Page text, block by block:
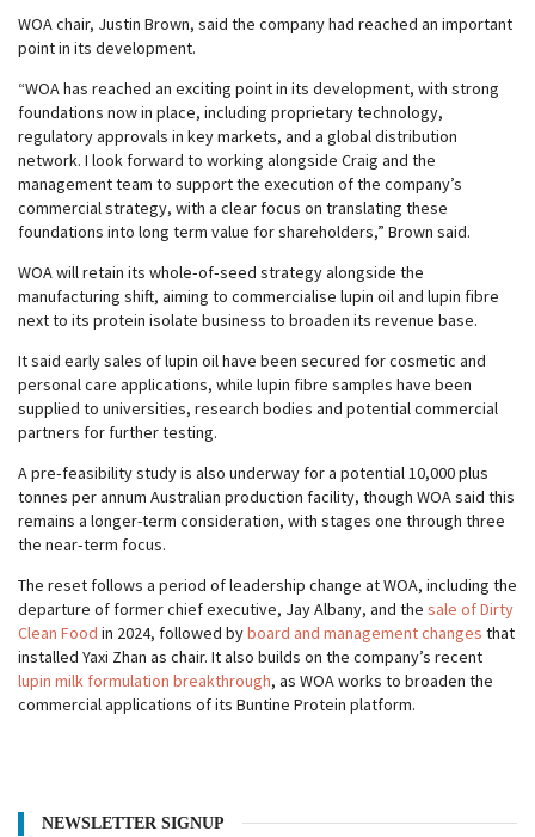
WOA chair, Justin Brown, said the company had reached an important
point in its development.
“WOA has reached an exciting point in its development, with strong
foundations now in place, including proprietary technology,
regulatory approvals in key markets, and a global distribution
network. I look forward to working alongside Craig and the
management team to support the execution of the company’s
commercial strategy, with a clear focus on translating these
foundations into long term value for shareholders,” Brown said.
WOA will retain its whole‑of‑seed strategy alongside the
manufacturing shift, aiming to commercialise lupin oil and lupin fibre
next to its protein isolate business to broaden its revenue base.
It said early sales of lupin oil have been secured for cosmetic and
personal care applications, while lupin fibre samples have been
supplied to universities, research bodies and potential commercial
partners for further testing.
A pre‑feasibility study is also underway for a potential 10,000 plus
tonnes per annum Australian production facility, though WOA said this
remains a longer-term consideration, with stages one through three
the near‑term focus.
The reset follows a period of leadership change at WOA, including the
departure of former chief executive, Jay Albany, and the sale of Dirty
Clean Food in 2024, followed byboard and management changes that
installed Yaxi Zhan as chair. It also builds on the company’s recent
lupin milk formulation breakthrough, as WOA works to broaden the
commercial applications of its Buntine Protein platform.
NEWSLETTER SIGNUP